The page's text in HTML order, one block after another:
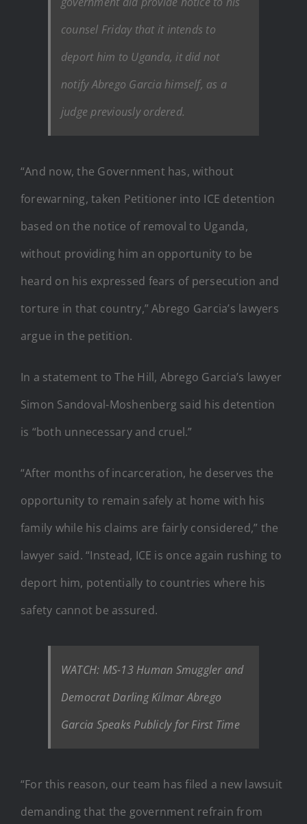
counsel Friday that it intends to
deport him to Uganda, it did not
notify Abrego Garcia himself, as a
judge previously ordered.
“And now, the Government has, without
forewarning, taken Petitioner into ICE detention
based on the notice of removal to Uganda,
without providing him an opportunity to be
heard on his expressed fears of persecution and
torture in that country,” Abrego Garcia’s lawyers
argue in the petition.
In a statement to The Hill, Abrego Garcia’s lawyer
Simon Sandoval-Moshenberg said his detention
is “both unnecessary and cruel.”
“After months of incarceration, he deserves the
opportunity to remain safely at home with his
family while his claims are fairly considered,” the
lawyer said. “Instead, ICE is once again rushing to
deport him, potentially to countries where his
safety cannot be assured.
WATCH: MS-13 Human Smuggler and
Democrat Darling Kilmar Abrego
Garcia Speaks Publicly for First Time
“For this reason, our team has filed a new lawsuit
demanding that the government refrain from